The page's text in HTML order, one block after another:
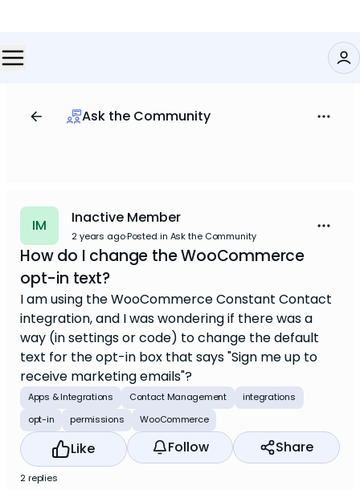
Ask the Community
IM Inactive Member
2 years ago·Posted in Ask the Community
How do I change the WooCommerce
opt-in text?
I am using the WooCommerce Constant Contact
integration, and I was wondering if there was a
way (in settings or code) to change the default
text for the opt-in box that says "Sign me up to
receive marketing emails"?
Apps & Integrations Contact Management
integrations
opt-in
permissions WooCommerce
Like Follow Share
2 replies